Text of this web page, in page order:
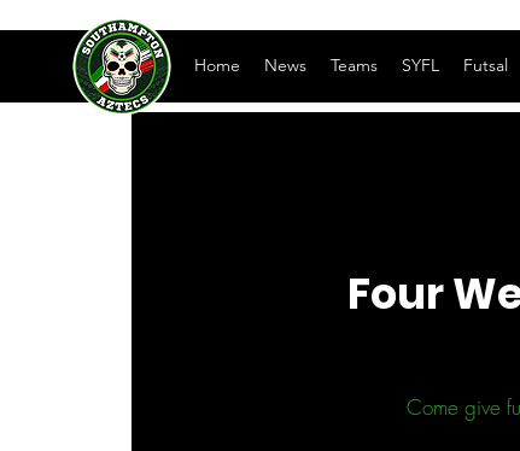
Home News Teams SYFL Futsal
Four
Come give